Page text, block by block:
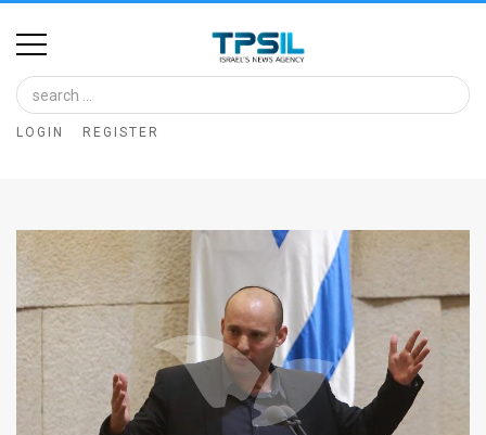
Home
Image
Bank
Glance
Articles
News
Feed
LOGIN REGISTER